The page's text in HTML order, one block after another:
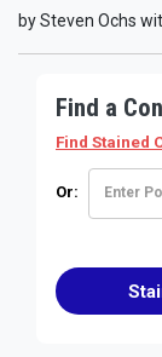
by Steven Ochs
Find a
Find Stained
Or: